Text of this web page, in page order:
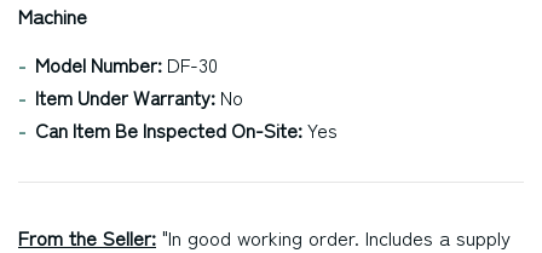
Machine
Model Number: DF-30
Item Under Warranty: No
Can Item Be Inspected On-Site:Yes
From the Seller: "In good working order. Includes a supply